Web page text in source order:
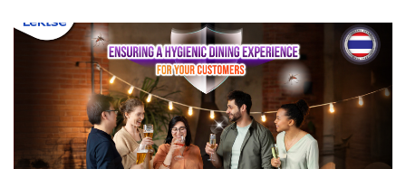
for an elder must not only please the recipient, but should
also contain good meanings